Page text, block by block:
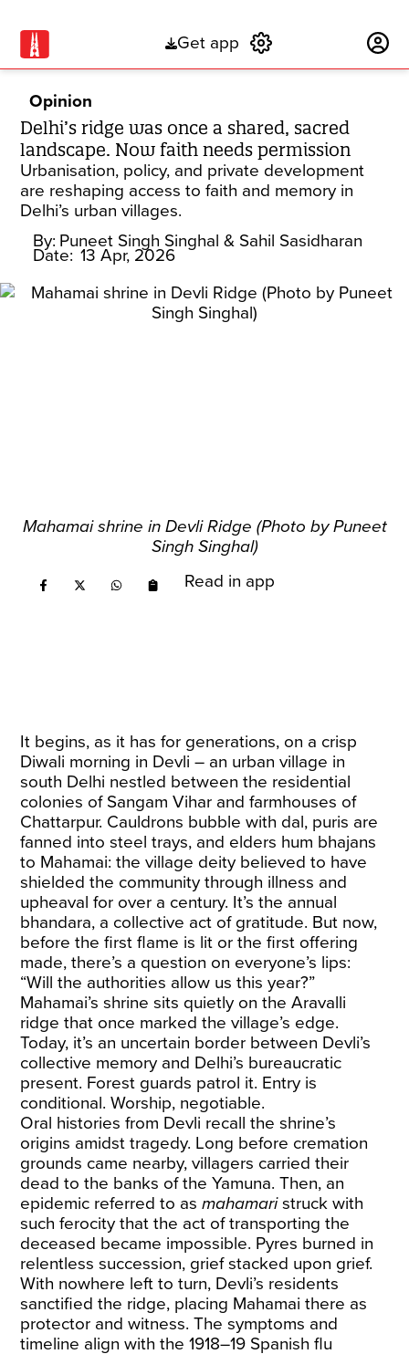
Get app
Opinion
Delhi’s ridge was once a shared, sacred
landscape. Now faith needs permission
Urbanisation, policy, and private development
are reshaping access to faith and memory in
Delhi’s urban villages.
By: Puneet Singh Singhal & Sahil Sasidharan
Date: 13 Apr, 2026
Mahamai shrine in Devli Ridge (Photo by Puneet
Singh Singhal)
Read in app
It begins, as it has for generations, on a crisp
Diwali morning in Devli – an urban village in
south Delhi nestled between the residential
colonies of Sangam Vihar and farmhouses of
Chattarpur. Cauldrons bubble with dal, puris are
fanned into steel trays, and elders hum bhajans
to Mahamai: the village deity believed to have
shielded the community through illness and
upheaval for over a century. It’s the annual
bhandara, a collective act of gratitude. But now,
before the first flame is lit or the first offering
made, there’s a question on everyone’s lips:
“Will the authorities allow us this year?”
Mahamai’s shrine sits quietly on the Aravalli
ridge that once marked the village’s edge.
Today, it’s an uncertain border between Devli’s
collective memory and Delhi’s bureaucratic
present. Forest guards patrol it. Entry is
conditional. Worship, negotiable.
Oral histories from Devli recall the shrine’s
origins amidst tragedy. Long before cremation
grounds came nearby, villagers carried their
dead to the banks of the Yamuna. Then, an
epidemic referred to asmahamaristruck with
such ferocity that the act of transporting the
deceased became impossible. Pyres burned in
relentless succession, grief stacked upon grief.
With nowhere left to turn, Devli’s residents
sanctified the ridge, placing Mahamai there as
protector and witness. The symptoms and
timeline align with the 1918–19 Spanish flu